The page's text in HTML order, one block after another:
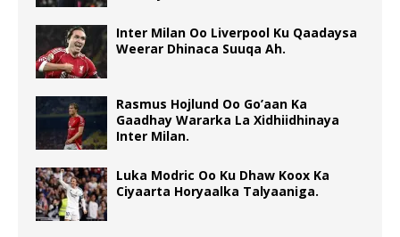
Inter Milan Oo Liverpool Ku Qaadaysa
Weerar Dhinaca Suuqa Ah.
Rasmus Hojlund Oo Go’aan Ka
Gaadhay Wararka La Xidhiidhinaya
Inter Milan.
Luka Modric Oo Ku Dhaw Koox Ka
Ciyaarta Horyaalka Talyaaniga.